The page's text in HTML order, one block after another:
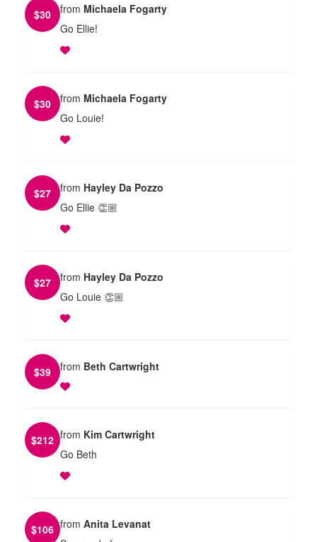
$30 from Michaela Fogarty
Go Ellie!
$30 from Michaela Fogarty
Go Louie!
$27 from Hayley Da Pozzo
Go Ellie 👏🏼
$27 from Hayley Da Pozzo
Go Louie 👏🏼
$39 from Beth Cartwright
$212 from Kim Cartwright
Go Beth
$106 from Anita Levanat